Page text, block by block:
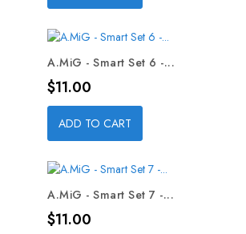
A.MiG - Smart Set 6 -...
Price
$11.00
ADD TO CART
A.MiG - Smart Set 7 -...
Price
$11.00